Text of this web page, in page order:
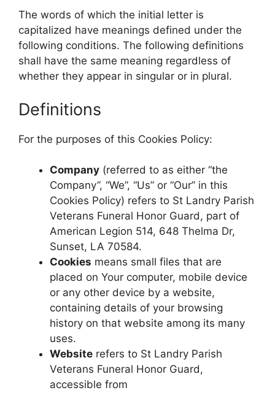
The words of which the initial letter is
capitalized have meanings defined under the
following conditions. The following definitions
shall have the same meaning regardless of
whether they appear in singular or in plural.
Definitions
For the purposes of this Cookies Policy:
Company (referred to as either “the
Company”, “We”, “Us” or “Our” in this
Cookies Policy) refers to St Landry Parish
Veterans Funeral Honor Guard, part of
American Legion 514, 648 Thelma Dr,
Sunset, LA 70584.
Cookies means small files that are
placed on Your computer, mobile device
or any other device by a website,
containing details of your browsing
history on that website among its many
uses.
Website refers to St Landry Parish
Veterans Funeral Honor Guard,
accessible from